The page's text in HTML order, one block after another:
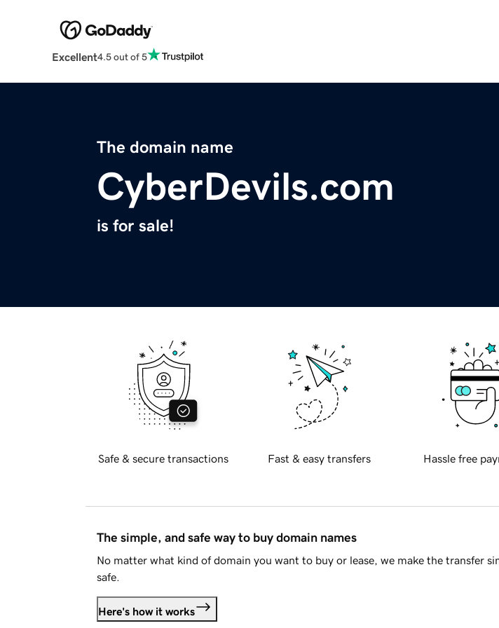
Excellent4.5 out of 5
The domain name
CyberDevils.com
is for sale!
Safe & secure transactions Fast & easy transfers Hassle free
The simple, and safe way to buy domain names
No matter what kind of domain you want to buy or lease, we make the transfer
safe.
Here's how it works